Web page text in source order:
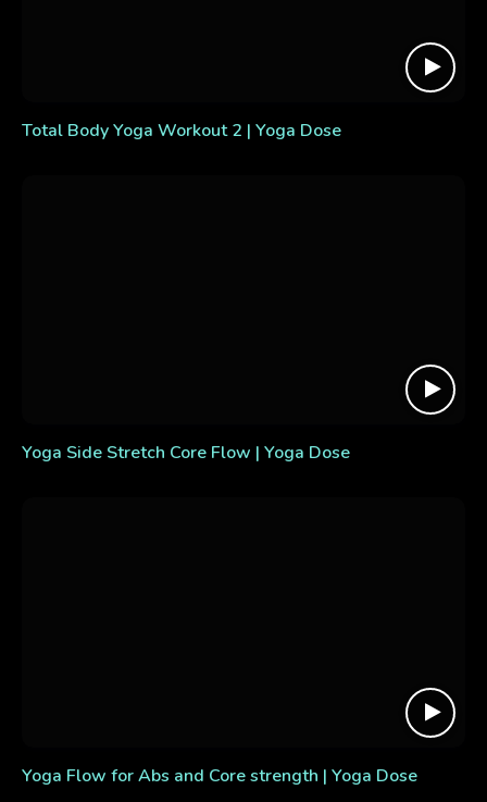
Total Body Yoga Workout 2 | Yoga Dose
Yoga Side Stretch Core Flow | Yoga Dose
Yoga Flow for Abs and Core strength | Yoga Dose